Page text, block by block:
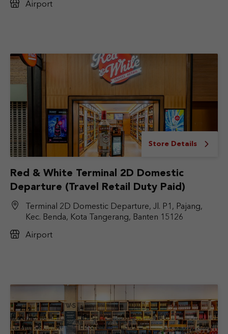
Airport
Store Details
Red & White Terminal 2D Domestic
Departure (Travel Retail Duty Paid)
Terminal 2D Domestic Departure, Jl. P1, Pajang,
Kec. Benda, Kota Tangerang, Banten 15126
Airport